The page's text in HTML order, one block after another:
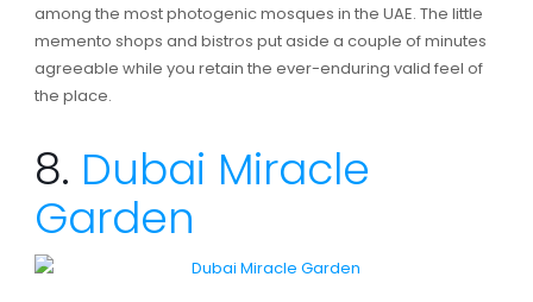
among the most photogenic mosques in the UAE. The little
memento shops and bistros put aside a couple of minutes
agreeable while you retain the ever-enduring valid feel of
the place.
8. Dubai Miracle
Garden